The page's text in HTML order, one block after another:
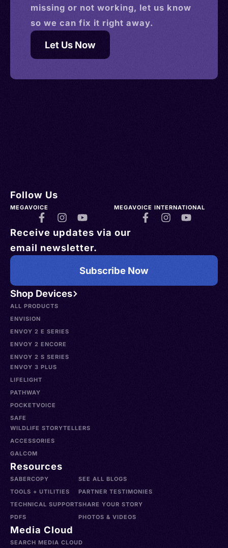
missing or not working, let us know
so we can fix it right away.
Let Us Now
Shop Devices
ALL PRODUCTS
ENVISION
ENVOY 2 E SERIES
ENVOY 2 ENCORE
ENVOY 2 S SERIES
ENVOY 3 PLUS
LIFELIGHT
PATHWAY
POCKETVOICE
SAFE
WILDLIFE STORYTELLERS
ACCESSORIES
GALCOM
Resources
SABERCOPY
TOOLS + UTILITIES
TECHNICAL SUPPORT
PDFS
SEE ALL BLOGS
PARTNER TESTIMONIES
SHARE YOUR STORY
PHOTOS & VIDEOS
Media Cloud
SEARCH MEDIA CLOUD
Follow Us
MEGAVOICE MEGAVOICE INTERNATIONAL
Receive updates via our
email newsletter.
Subscribe Now